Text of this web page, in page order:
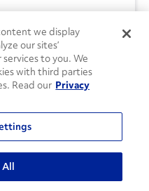
we display
our sites’
to you. We
with third parties
Read our Privacy
All